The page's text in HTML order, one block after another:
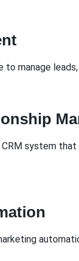
manage
system